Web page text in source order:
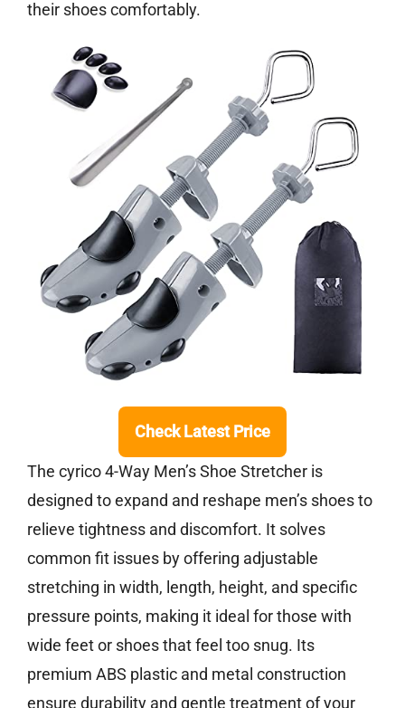
their shoes comfortably.
Check Latest Price
The cyrico 4-Way Men’s Shoe Stretcher is
designed to expand and reshape men’s shoes to
relieve tightness and discomfort. It solves
common fit issues by offering adjustable
stretching in width, length, height, and specific
pressure points, making it ideal for those with
wide feet or shoes that feel too snug. Its
premium ABS plastic and metal construction
ensure durability and gentle treatment of your